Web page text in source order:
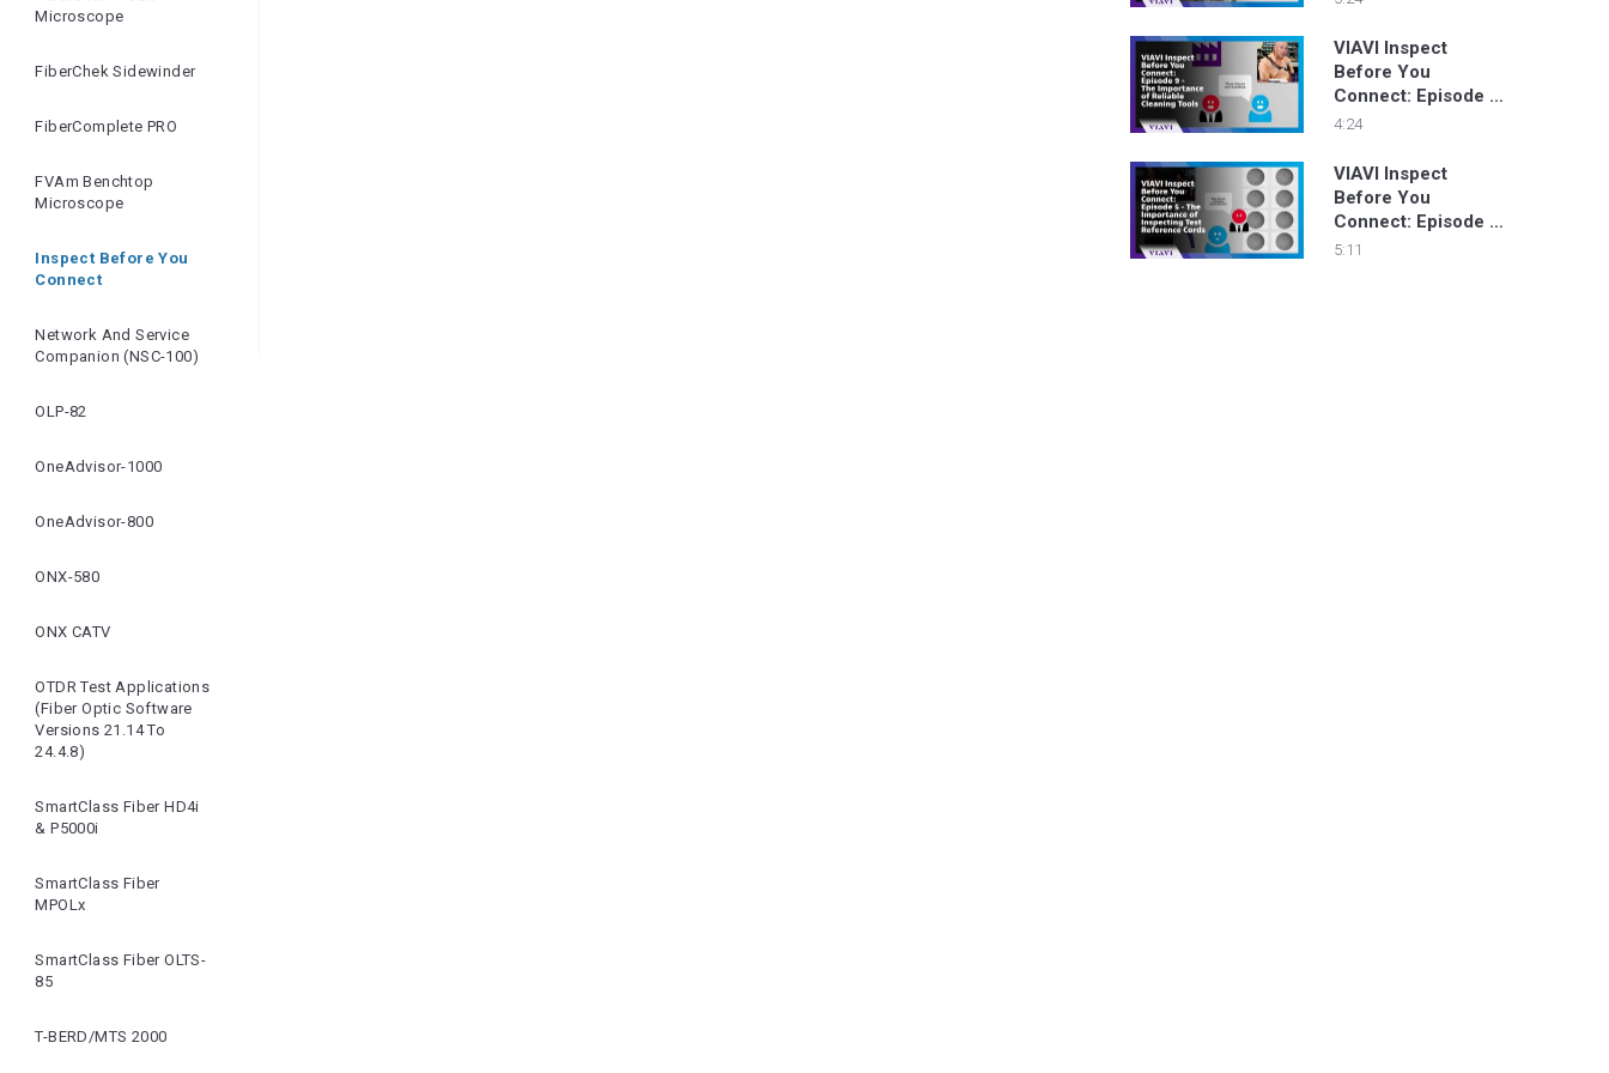
Microscope
FiberChek Sidewinder
FiberComplete PRO
FVAm Benchtop
Microscope
Inspect Before You
Connect
Network And Service
Companion (NSC-100)
OLP-82
OneAdvisor-1000
OneAdvisor-800
ONX-580
ONX CATV
OTDR Test Applications
(Fiber Optic Software
Versions 21.14 To
24.4.8)
SmartClass Fiber HD4i
& P5000i
SmartClass Fiber
MPOLx
SmartClass Fiber OLTS-
85
T-BERD/MTS 2000
Fiber Connectors
VIAVI Inspect
Before You
Connect: Episode 9
- The Importance of
Tools
4:24
VIAVI Inspect
Before You
Connect: Episode 5
- The Importance of
5:11